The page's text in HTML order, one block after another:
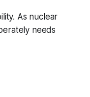
As nuclear
needs